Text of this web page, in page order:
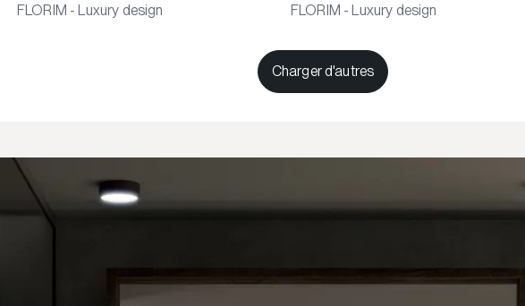
FLORIM - Luxury design
FLORIM - Luxury design
Charger d'autres